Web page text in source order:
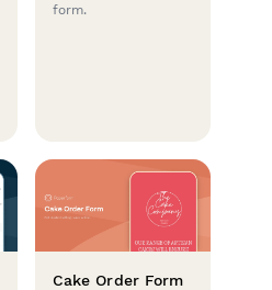
form.
Cake Order Form